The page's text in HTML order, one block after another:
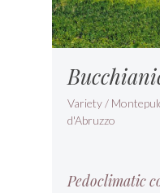
Variety /
d'Abruzzo
Pedoclimatic